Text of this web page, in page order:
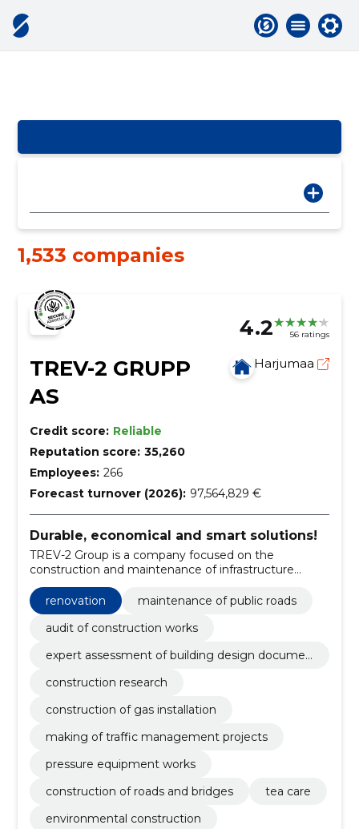
1,533 companies
4.2 56 ratings
TREV-2 GRUPP
AS
Harjumaa
Credit score: Reliable
Reputation score: 35,260
Employees: 266
Forecast turnover (2026): 97,564,829 €
Durable, economical and smart solutions!
TREV-2 Group is a company focused on the
construction and maintenance of infrastructure
objects and facilities.
renovation
maintenance of public roads
audit of construction works
expert assessment of building design documen
construction research
construction of gas installation
making of traffic management projects
pressure equipment works
construction of roads and bridges
tea care
environmental construction